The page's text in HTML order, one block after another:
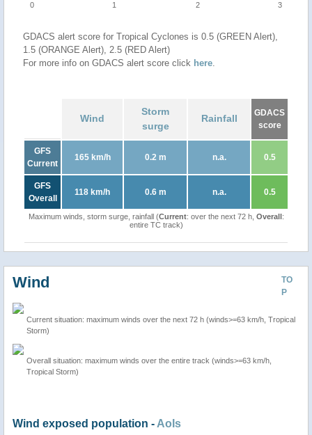
0 1 2 3
GDACS alert score for Tropical Cyclones is 0.5 (GREEN Alert),
1.5 (ORANGE Alert), 2.5 (RED Alert)
For more info on GDACS alert score click here.
Wind
Storm
surge
Rainfall
GDACS
score
GFS
Current
165 km/h 0.2 m n.a. 0.5
GFS
Overall
118 km/h 0.6 m n.a. 0.5
Maximum winds, storm surge, rainfall (Current: over the next 72 h, Overall:
entire TC track)
TO
P
Wind
Current situation: maximum winds over the next 72 h (winds>=63 km/h, Tropical
Storm)
Overall situation: maximum winds over the entire track (winds>=63 km/h,
Tropical Storm)
Wind exposed population - AoIs